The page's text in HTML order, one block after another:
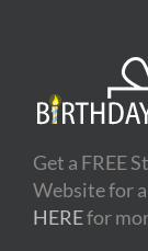
Get a FREE
Website for
HEREfor